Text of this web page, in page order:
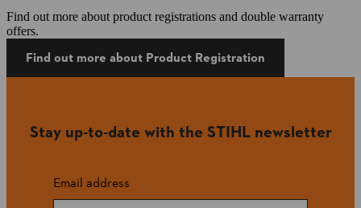
Find out more about product registrations and double warranty
offers.
Find out more about Product Registration
Stay up-to-date with the STIHL newsletter
Email address